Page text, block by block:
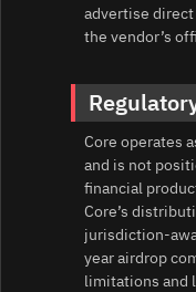
advertise
the vendor’s
Core operates
and is not
financial
Core’s
jurisdiction-
year airdrop
limitations and